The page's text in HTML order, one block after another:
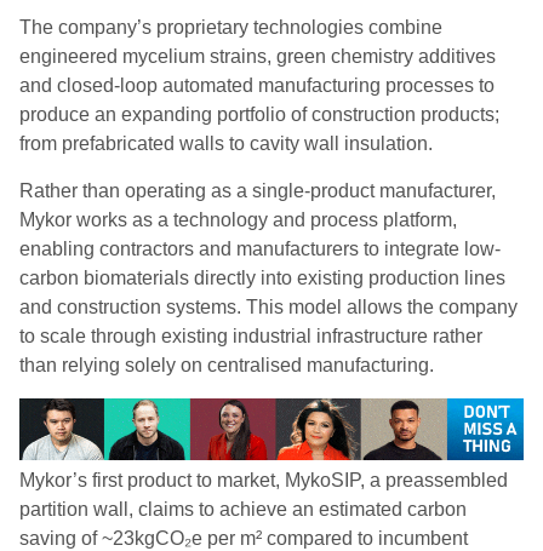
The company’s proprietary technologies combine
engineered mycelium strains, green chemistry additives
and closed-loop automated manufacturing processes to
produce an expanding portfolio of construction products;
from prefabricated walls to cavity wall insulation.
Rather than operating as a single-product manufacturer,
Mykor works as a technology and process platform,
enabling contractors and manufacturers to integrate low-
carbon biomaterials directly into existing production lines
and construction systems. This model allows the company
to scale through existing industrial infrastructure rather
than relying solely on centralised manufacturing.
Mykor’s first product to market, MykoSIP, a preassembled
partition wall, claims to achieve an estimated carbon
saving of ~23kgCO₂e per m² compared to incumbent